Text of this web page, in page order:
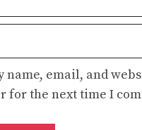
name, email, and
for the next time I